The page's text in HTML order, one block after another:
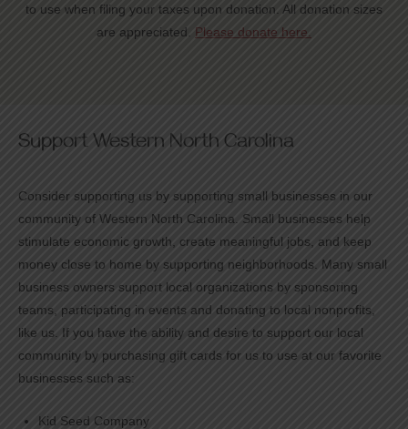
to use when filing your taxes upon donation. All donation sizes
are appreciated. Please donate here.
Support Western North Carolina
Consider supporting us by supporting small businesses in our
community of Western North Carolina. Small businesses help
stimulate economic growth, create meaningful jobs, and keep
money close to home by supporting neighborhoods. Many small
business owners support local organizations by sponsoring
teams, participating in events and donating to local nonprofits,
like us. If you have the ability and desire to support our local
community by purchasing gift cards for us to use at our favorite
businesses such as:
Kid Seed Company